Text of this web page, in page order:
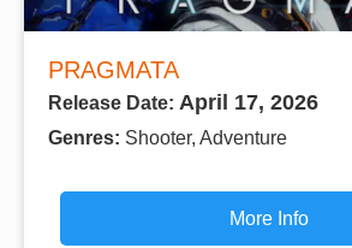
PRAGMATA
Release Date: April 17, 2026
Genres: Shooter, Adventure
More Info